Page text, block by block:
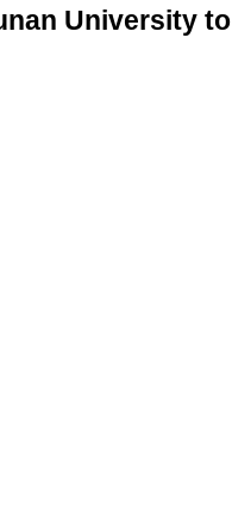
University to